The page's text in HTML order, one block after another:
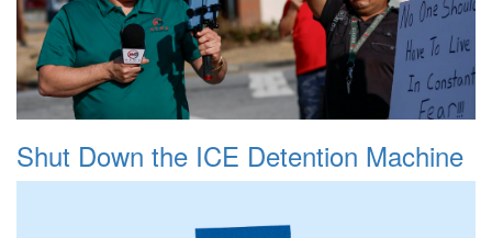
Shut Down the ICE Detention Machine